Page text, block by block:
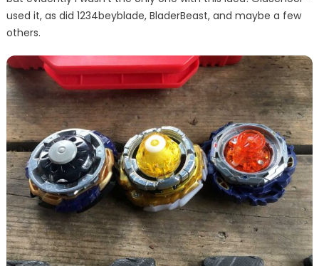
used it, as did 1234beyblade, BladerBeast, and maybe a few
others.